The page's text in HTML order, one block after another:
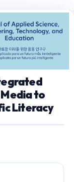
Articles
to
Literacy